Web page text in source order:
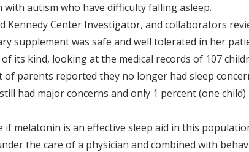
autism who have difficulty falling asleep.
Center Investigator, and collaborators
supplement was safe and well tolerated in her
its kind, looking at the medical records of 107
parents reported they no longer had sleep
had major concerns and only 1 percent (one
melatonin is an effective sleep aid in this
the care of a physician and combined with